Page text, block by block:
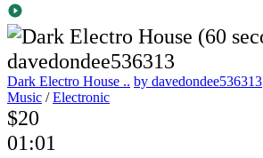
Dark Electro House .. by davedondee536313
Music /Electronic
$20
01:01